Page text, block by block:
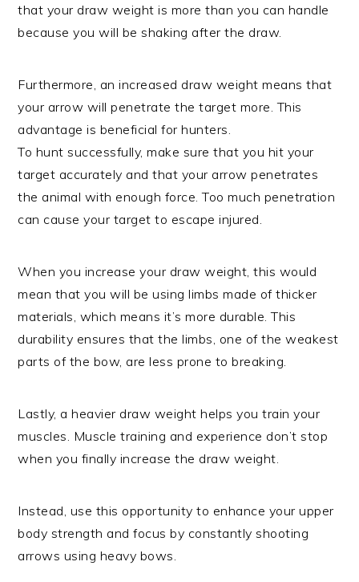
that your draw weight is more than you can handle
because you will be shaking after the draw.
Furthermore, an increased draw weight means that
your arrow will penetrate the target more. This
advantage is beneficial for hunters.
To hunt successfully, make sure that you hit your
target accurately and that your arrow penetrates
the animal with enough force. Too much penetration
can cause your target to escape injured.
When you increase your draw weight, this would
mean that you will be using limbs made of thicker
materials, which means it’s more durable. This
durability ensures that the limbs, one of the weakest
parts of the bow, are less prone to breaking.
Lastly, a heavier draw weight helps you train your
muscles. Muscle training and experience don’t stop
when you finally increase the draw weight.
Instead, use this opportunity to enhance your upper
body strength and focus by constantly shooting
arrows using heavy bows.